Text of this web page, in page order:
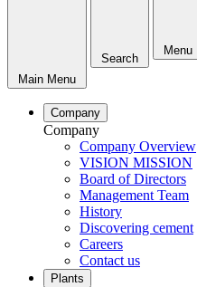
Main Menu
Search
Menu
Company
Company
Company Overview
VISION MISSION
Board of Directors
Management Team
History
Discovering cement
Careers
Contact us
Plants